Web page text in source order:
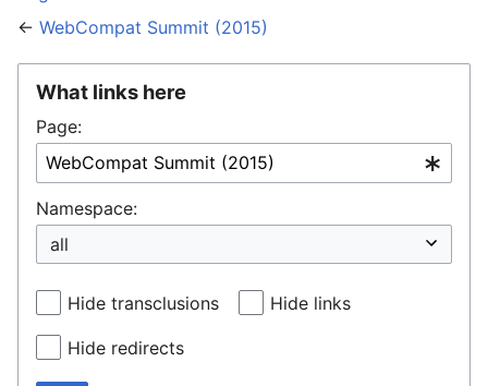
← WebCompat Summit (2015)
What links here
Page:
Namespace:
Hide transclusions Hide links
Hide redirects